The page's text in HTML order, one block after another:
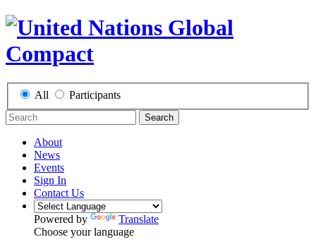
All Participants
Search
About
News
Events
Sign In
Contact Us
Powered by
Translate
Choose your language